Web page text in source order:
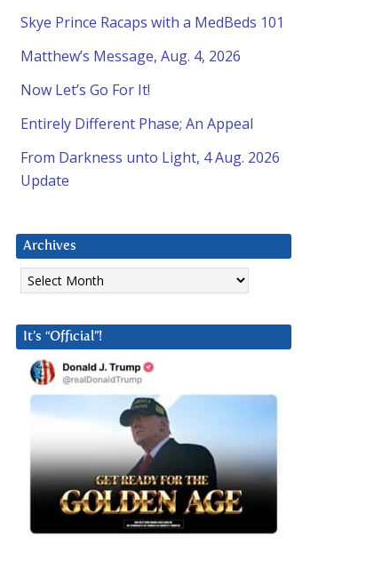
Skye Prince Racaps with a MedBeds 101
Matthew’s Message, Aug. 4, 2026
Now Let’s Go For It!
Entirely Different Phase; An Appeal
From Darkness unto Light, 4 Aug. 2026
Update
Archives
Archives
It’s “Official”!